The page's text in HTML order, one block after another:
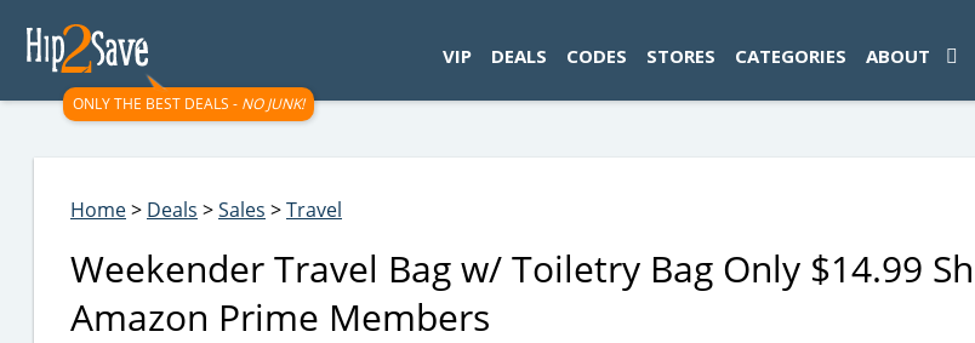
ONLY THE BEST DEALS - NO JUNK!
VIP DEALS CODES STORES CATEGORIES ABOUT
Home> Deals >Sales >Travel
Weekender Travel Bag w/ Toiletry Bag Only $14.99
Amazon Prime Members